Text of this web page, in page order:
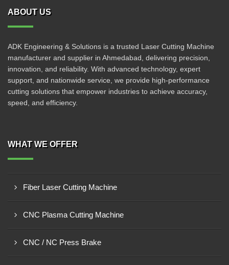
ABOUT US
ADK Engineering & Solutions is a trusted Laser Cutting Machine
manufacturer and supplier in Ahmedabad, delivering precision,
innovation, and reliability. With advanced technology, expert
support, and nationwide service, we provide high-performance
cutting solutions that empower industries to achieve accuracy,
speed, and efficiency.
WHAT WE OFFER
Fiber Laser Cutting Machine
CNC Plasma Cutting Machine
CNC / NC Press Brake